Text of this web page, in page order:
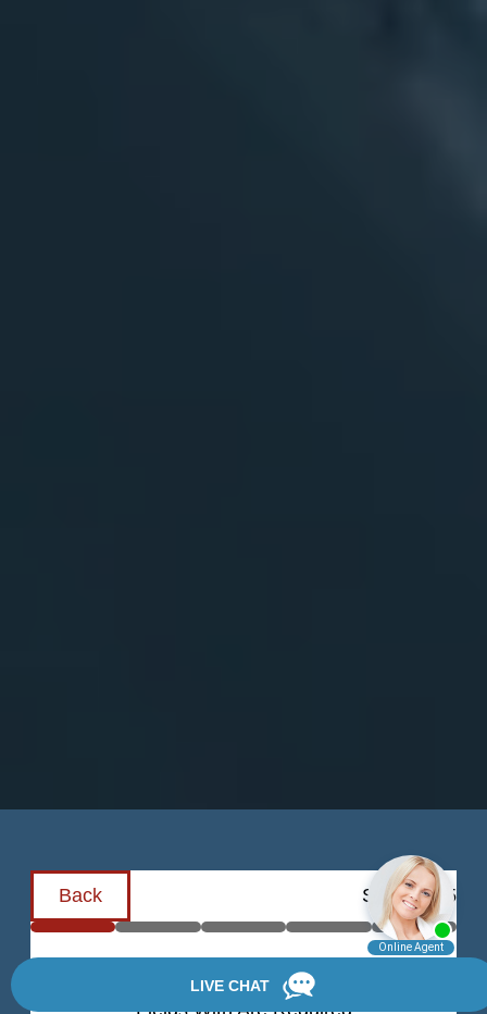
Back Step1of 5
Schedule a Consultation
Fields WithAre Required